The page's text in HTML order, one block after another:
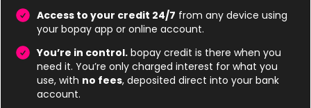
Access to your credit 24/7 from any device using
your bopay app or online account.
You’re in control. bopay credit is there when you
need it. You’re only charged interest for what you
use, with no fees, deposited direct into your bank
account.